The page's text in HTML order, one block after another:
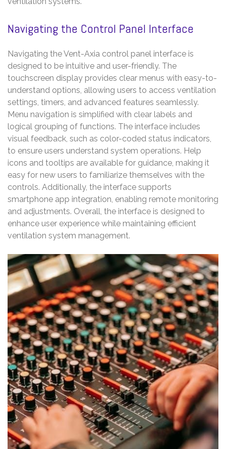
Navigating the Control Panel Interface
Navigating the Vent-Axia control panel interface is
designed to be intuitive and user-friendly. The
touchscreen display provides clear menus with easy-to-
understand options, allowing users to access ventilation
settings, timers, and advanced features seamlessly.
Menu navigation is simplified with clear labels and
logical grouping of functions. The interface includes
visual feedback, such as color-coded status indicators,
to ensure users understand system operations. Help
icons and tooltips are available for guidance, making it
easy for new users to familiarize themselves with the
controls. Additionally, the interface supports
smartphone app integration, enabling remote monitoring
and adjustments. Overall, the interface is designed to
enhance user experience while maintaining efficient
ventilation system management.